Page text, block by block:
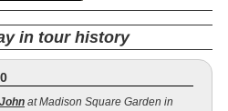
in tour history
at Madison Square Garden in